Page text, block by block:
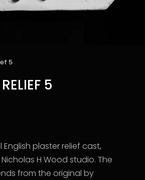
5
5
plaster relief cast,
H Wood studio. The
from the original by